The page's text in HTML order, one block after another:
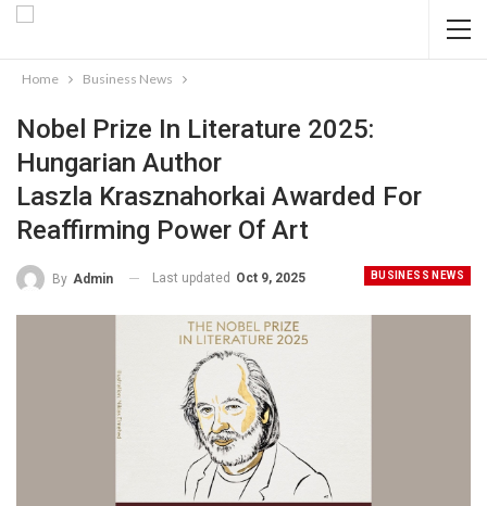
Home Business News
Nobel Prize In Literature 2025:
Hungarian Author
Laszla Krasznahorkai Awarded For
Reaffirming Power Of Art
BUSINESS NEWS
By Admin Last updated Oct 9, 2025